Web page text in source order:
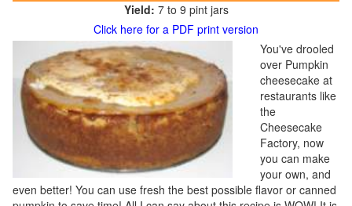
Yield: 7 to 9 pint jars
Click here for a PDF print version
You've drooled
over Pumpkin
cheesecake at
restaurants like
the
Cheesecake
Factory, now
you can make
your own, and
even better! You can use fresh the best possible flavor or canned